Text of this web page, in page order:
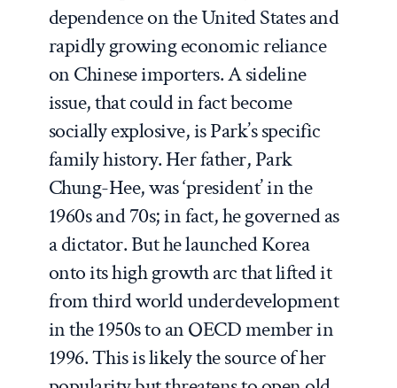
dependence on the United States and
rapidly growing economic reliance
on Chinese importers. A sideline
issue, that could in fact become
socially explosive, is Park’s specific
family history. Her father, Park
Chung-Hee, was ‘president’ in the
1960s and 70s; in fact, he governed as
a dictator. But he launched Korea
onto its high growth arc that lifted it
from third world underdevelopment
in the 1950s to an OECD member in
1996. This is likely the source of her